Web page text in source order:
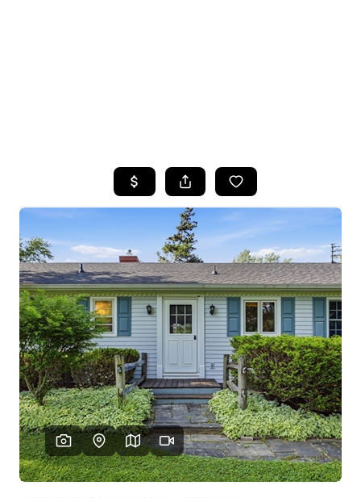
BUYING
SELLING
FINANCING
HOME VALUE
WHO WE ARE
REVIEWS
CONNECT
BLOG